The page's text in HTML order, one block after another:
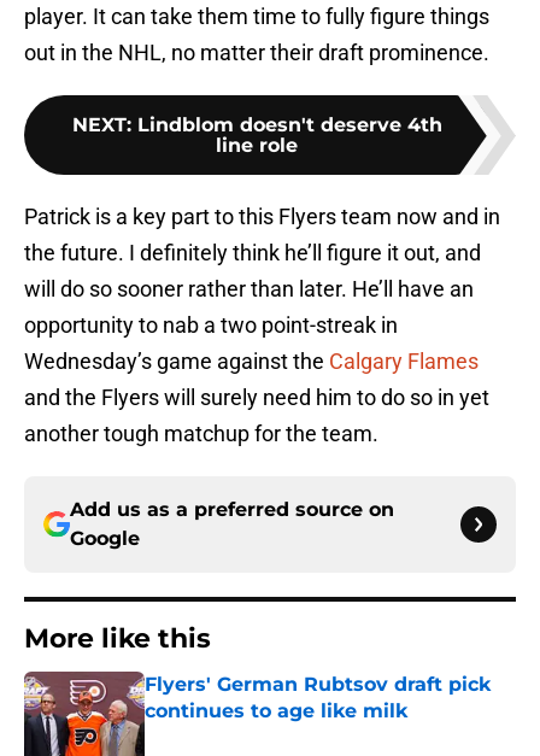
player. It can take them time to fully figure things
out in the NHL, no matter their draft prominence.
NEXT: Lindblom doesn't deserve 4th
line role
Patrick is a key part to this Flyers team now and in
the future. I definitely think he’ll figure it out, and
will do so sooner rather than later. He’ll have an
opportunity to nab a two point-streak in
Wednesday’s game against the Calgary Flames
and the Flyers will surely need him to do so in yet
another tough matchup for the team.
Add us as a preferred source on
Google
More like this
Flyers' German Rubtsov draft pick
continues to age like milk